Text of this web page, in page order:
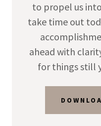
to propel us
take time out
ahead with
for things still